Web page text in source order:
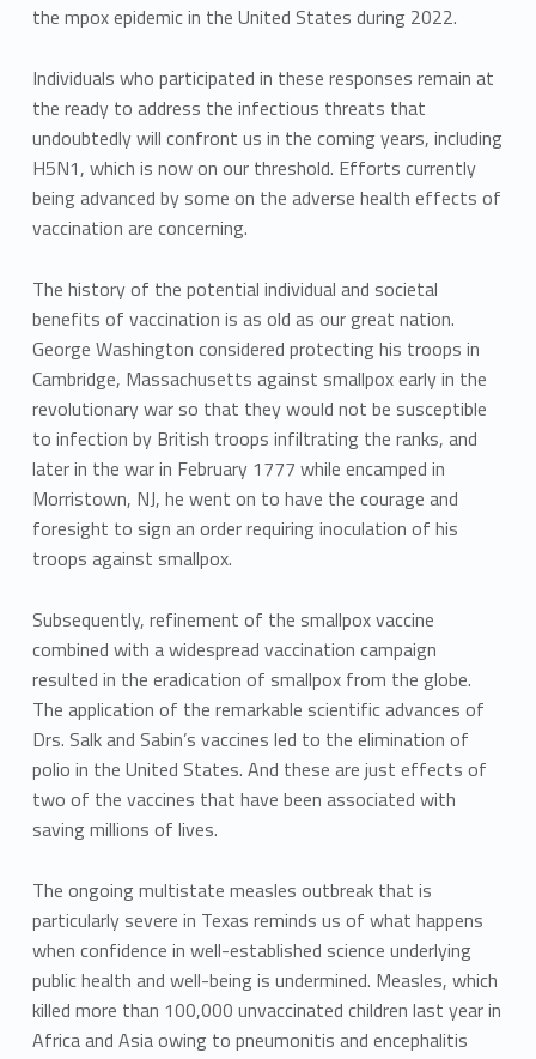
the mpox epidemic in the United States during 2022.
Individuals who participated in these responses remain at
the ready to address the infectious threats that
undoubtedly will confront us in the coming years, including
H5N1, which is now on our threshold. Efforts currently
being advanced by some on the adverse health effects of
vaccination are concerning.
The history of the potential individual and societal
benefits of vaccination is as old as our great nation.
George Washington considered protecting his troops in
Cambridge, Massachusetts against smallpox early in the
revolutionary war so that they would not be susceptible
to infection by British troops infiltrating the ranks, and
later in the war in February 1777 while encamped in
Morristown, NJ, he went on to have the courage and
foresight to sign an order requiring inoculation of his
troops against smallpox.
Subsequently, refinement of the smallpox vaccine
combined with a widespread vaccination campaign
resulted in the eradication of smallpox from the globe.
The application of the remarkable scientific advances of
Drs. Salk and Sabin’s vaccines led to the elimination of
polio in the United States. And these are just effects of
two of the vaccines that have been associated with
saving millions of lives.
The ongoing multistate measles outbreak that is
particularly severe in Texas reminds us of what happens
when confidence in well-established science underlying
public health and well-being is undermined. Measles, which
killed more than 100,000 unvaccinated children last year in
Africa and Asia owing to pneumonitis and encephalitis